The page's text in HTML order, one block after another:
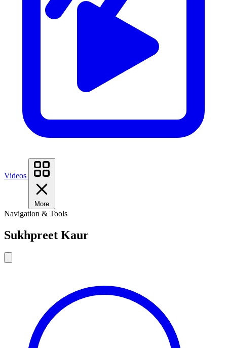
Videos
More
Navigation & Tools
Sukhpreet Kaur